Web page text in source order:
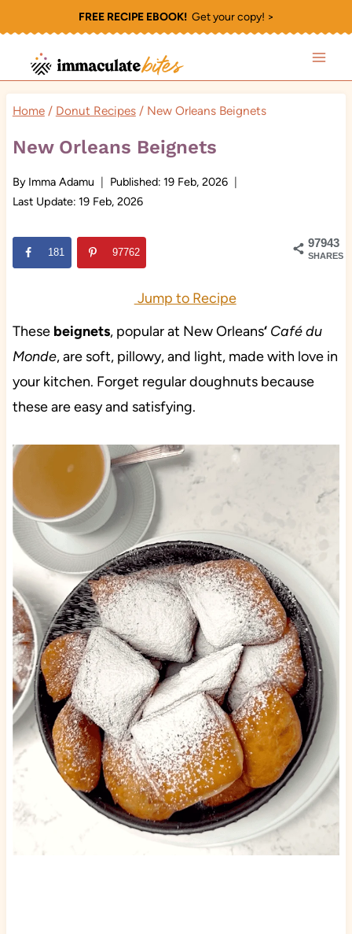
to
content
FREE RECIPE EBOOK!Get your copy! >
Home / Donut Recipes / New Orleans Beignets
New Orleans Beignets
By Imma Adamu Published: 19 Feb, 2026
Last Update: 19 Feb, 2026
97943
SHARES
181 97762
Jump to Recipe
These beignets, popular at New Orleans‘ Café du
Monde, are soft, pillowy, and light, made with love in
your kitchen. Forget regular doughnuts because
these are easy and satisfying.